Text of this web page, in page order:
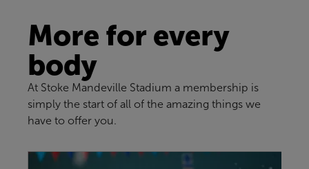
More for every
body
At Stoke Mandeville Stadium a membership is
simply the start of all of the amazing things we
have to offer you.